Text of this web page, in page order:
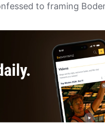
to framing